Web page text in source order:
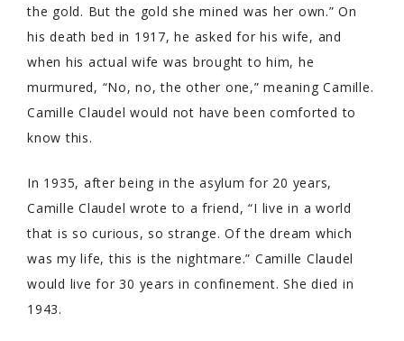
the gold. But the gold she mined was her own.” On
his death bed in 1917, he asked for his wife, and
when his actual wife was brought to him, he
murmured, “No, no, the other one,” meaning Camille.
Camille Claudel would not have been comforted to
know this.
In 1935, after being in the asylum for 20 years,
Camille Claudel wrote to a friend, “I live in a world
that is so curious, so strange. Of the dream which
was my life, this is the nightmare.” Camille Claudel
would live for 30 years in confinement. She died in
1943.